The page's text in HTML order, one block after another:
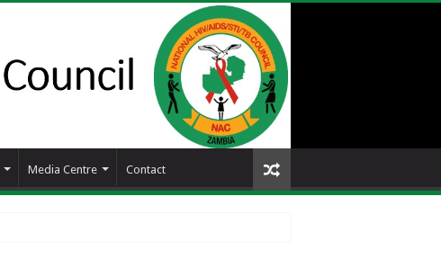
Media Centre Contact